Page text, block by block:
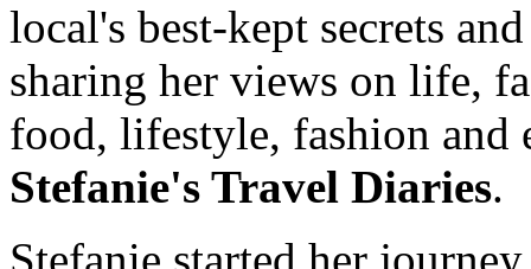
local's best-kept secrets
sharing her views on life,
food, lifestyle, fashion and
Stefanie's Travel Diaries.